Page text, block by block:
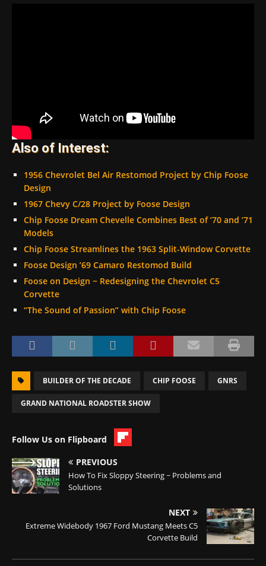
Also of Interest:
1956 Chevrolet Bel Air Restomod Project by Chip Foose
Design
1967 Chevy C/28 Project by Foose Design
Chip Foose Dream Chevelle Combines Best of ’70 and ’71
Models
Chip Foose Streamlines the 1963 Split-Window Corvette
Foose Design ’69 Camaro Restomod Build
Foose on Design ~ Redesigning the Chevrolet C5
Corvette
“The Sound of Passion” with Chip Foose
BUILDER OF THE DECADE CHIP FOOSE GNRS
GRAND NATIONAL ROADSTER SHOW
Follow Us on Flipboard
PREVIOUS
How To Fix Sloppy Steering ~ Problems and
Solutions
NEXT
Extreme Widebody 1967 Ford Mustang Meets C5
Corvette Build